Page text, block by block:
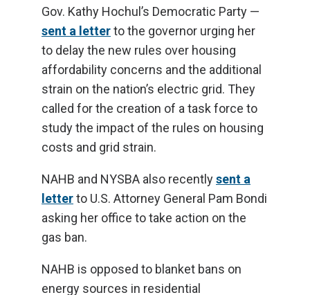
Gov. Kathy Hochul’s Democratic Party —
sent a letterto the governor urging her
to delay the new rules over housing
affordability concerns and the additional
strain on the nation’s electric grid. They
called for the creation of a task force to
study the impact of the rules on housing
costs and grid strain.
NAHB and NYSBA also recentlysent a
letterto U.S. Attorney General Pam Bondi
asking her office to take action on the
gas ban.
NAHB is opposed to blanket bans on
energy sources in residential